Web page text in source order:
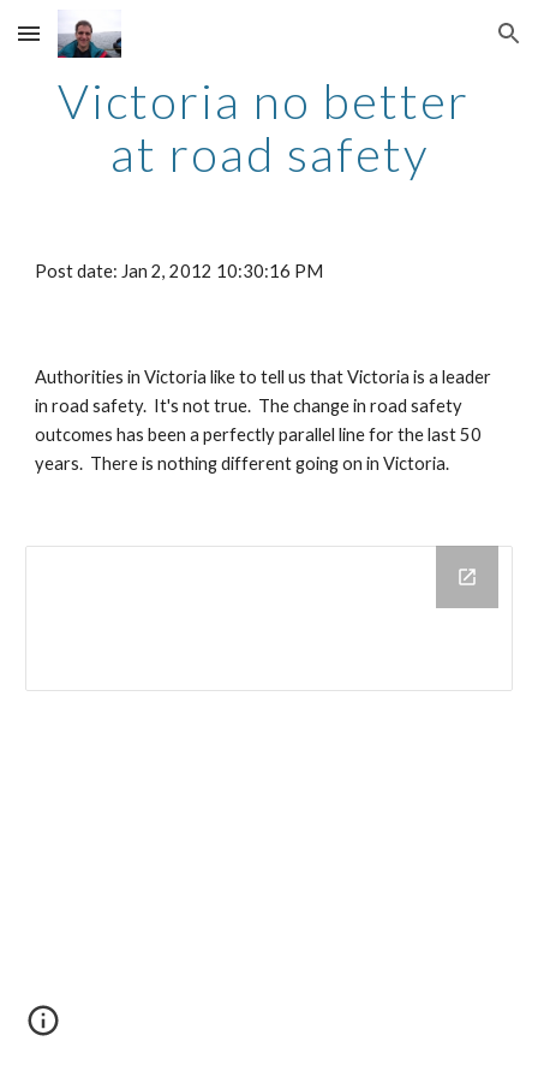
Skip to main content Skip to navigation
Victoria no better
at road safety
Post date: Jan 2, 2012 10:30:16 PM
Authorities in Victoria like to tell us that Victoria is a leader
in road safety.  It's not true.  The change in road safety
outcomes has been a perfectly parallel line for the last 50
years.  There is nothing different going on in Victoria.